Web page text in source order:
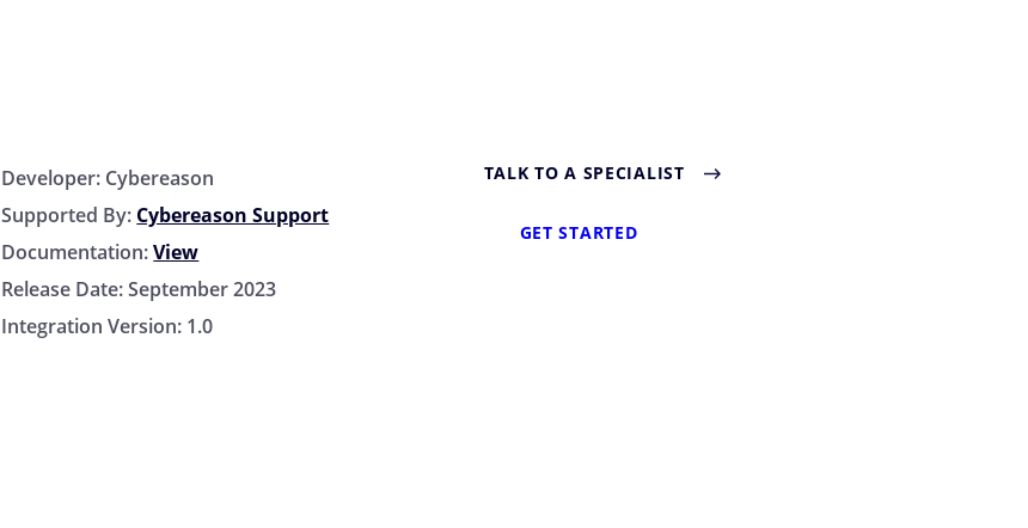
Developer: Cybereason
Supported By: Cybereason Support
Documentation:View
Release Date:September 2023
Integration Version: 1.0
TALK TO A SPECIALIST
GET STARTED